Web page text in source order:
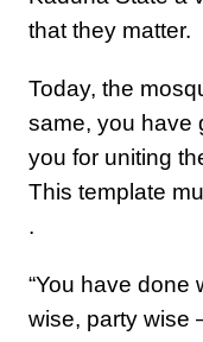
that they matter.
Today, the
same, you have
you for uniting
This template
.
“You have done
wise, party wise